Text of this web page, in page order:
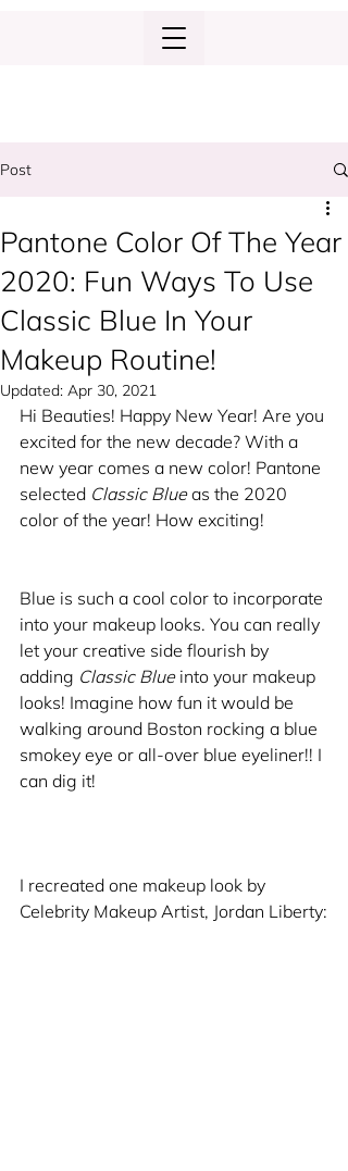
Post
Pantone Color Of The Year
2020: Fun Ways To Use
Classic Blue In Your
Makeup Routine!
Updated: Apr 30, 2021
Hi Beauties! Happy New Year! Are you
excited for the new decade? With a
new year comes a new color! Pantone
selected Classic Blue as the 2020
color of the year! How exciting!
Blue is such a cool color to incorporate
into your makeup looks. You can really
let your creative side flourish by
adding Classic Blue into your makeup
looks! Imagine how fun it would be
walking around Boston rocking a blue
smokey eye or all-over blue eyeliner!! I
can dig it!
I recreated one makeup look by
Celebrity Makeup Artist, Jordan Liberty: